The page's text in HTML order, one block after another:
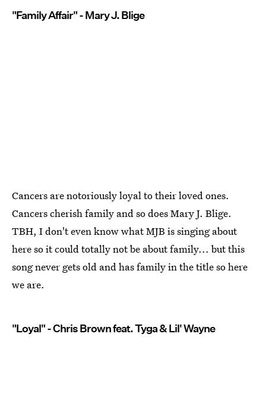
"Family Affair" - Mary J. Blige
Cancers are notoriously loyal to their loved ones.
Cancers cherish family and so does Mary J. Blige.
TBH, I don't even know what MJB is singing about
here so it could totally not be about family... but this
song never gets old and has family in the title so here
we are.
"Loyal" - Chris Brown feat. Tyga & Lil' Wayne